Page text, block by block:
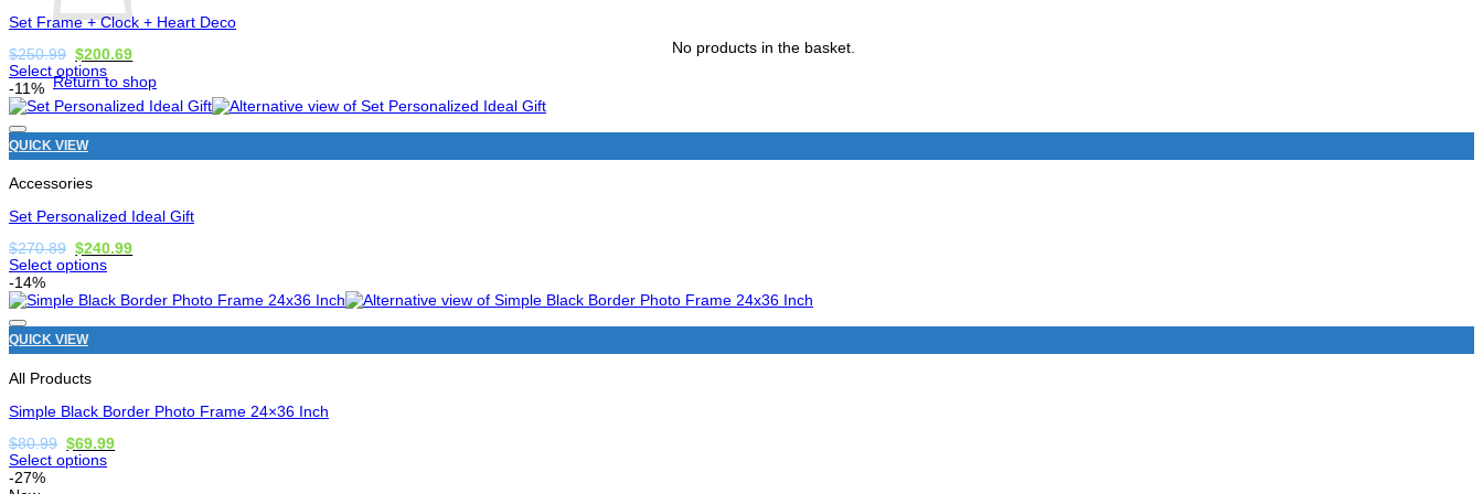
No products in the basket.
Return to shop
chosen
on
the
product
page
Set Frame + Clock + Heart Deco
$250.99 Original
price
was:
$250.99.
$200.69Current
is:
$200.69.
Select options
This
product
has
options
that
may
be
chosen
on
the
product
page
-11%
Add to wishlist
QUICK VIEW
Accessories
Set Personalized Ideal Gift
$270.89 Original
price
was:
$270.89.
$240.99Current
$240.99.
Select options
This
product
has
options
that
may
be
chosen
on
the
product
page
-14%
Add to wishlist
QUICK VIEW
All Products
Simple Black Border Photo Frame 24×36 Inch
$80.99 Original
price
was:
$69.99Current
Select options
This
-27%